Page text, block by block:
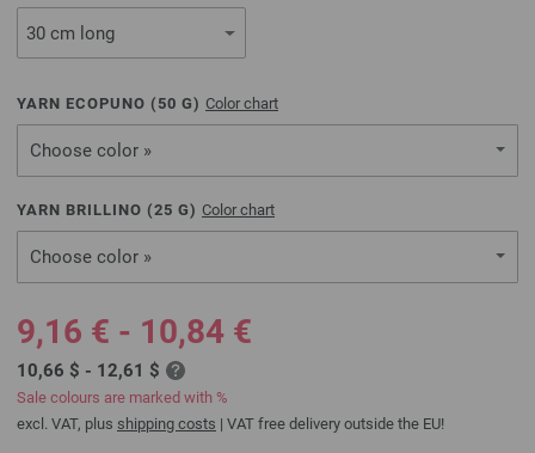
YARN ECOPUNO ( 50 G) Color chart
Choose color »
YARN BRILLINO (25 G) Color chart
Choose color »
9,16 € - 10,84 €
10,66 $ - 12,61 $
Sale colours are marked with %
excl. VAT, plus shipping costs | VAT free delivery outside the EU!